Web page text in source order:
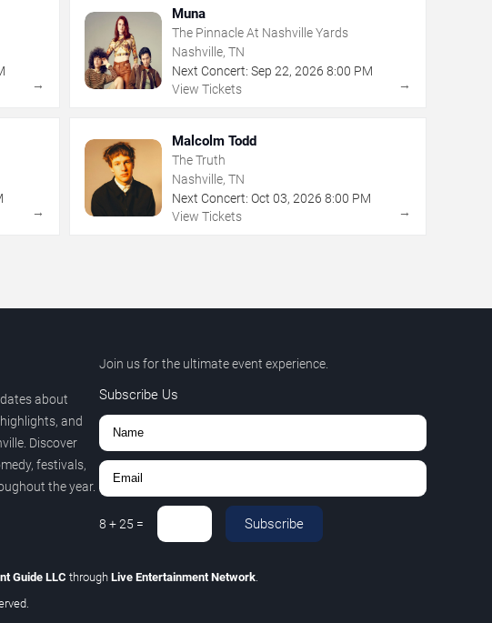
→
Muna
The Pinnacle At Nashville Yards
Nashville, TN
Next Concert: Sep 22, 2026 8:00 PM
View Tickets
→
→
Malcolm Todd
The Truth
Nashville, TN
Next Concert: Oct 03, 2026 8:00 PM
View Tickets
→
about
and
Discover
festivals,
the year.
Join us for the ultimate event experience.
Subscribe Us
8 +25 = Subscribe
Guide LLC through Live Entertainment Network.